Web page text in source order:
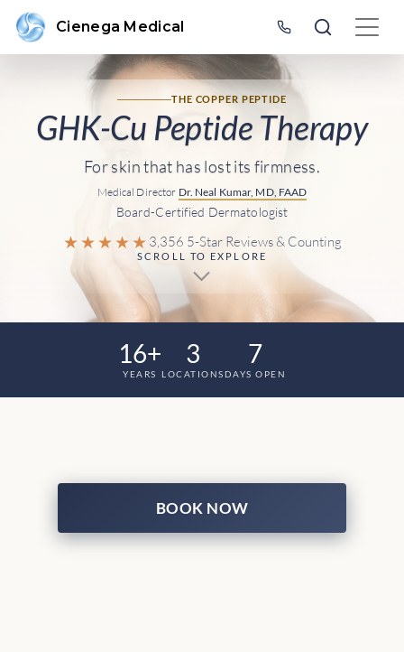
Cienega Medical
THE COPPER PEPTIDE
GHK-Cu Peptide Therapy
For skin that has lost its firmness.
Medical Director Dr. Neal Kumar, MD, FAAD
Board-Certified Dermatologist
★★★★★ 3,356 5-Star Reviews & Counting
SCROLL TO EXPLORE
16+
YEARS
3
LOCATIONS
7
DAYS OPEN
BOOK NOW